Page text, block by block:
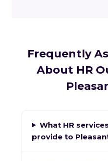
Frequently
About HR
What HR
provide to